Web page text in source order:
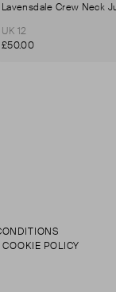
Lavensdale Crew Neck
UK 12
£50.00
POLICY